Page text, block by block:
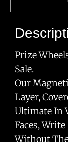
Prize
Sale.
Our
Layer,
Ultimate In
Faces,
Without